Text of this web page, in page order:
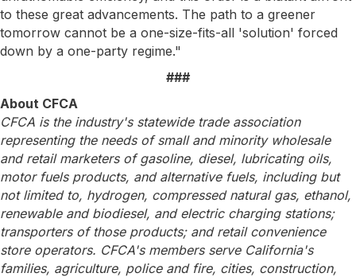
to these great advancements. The path to a greener
tomorrow cannot be a one-size-fits-all 'solution' forced
down by a one-party regime."​
###
About CFCA
CFCA is the industry's statewide trade association
representing the needs of small and minority wholesale
and retail marketers of gasoline, diesel, lubricating oils,
motor fuels products, and alternative fuels, including but
not limited to, hydrogen, compressed natural gas, ethanol,
renewable and biodiesel, and electric charging stations;
transporters of those products; and retail convenience
store operators. CFCA's members serve California's
families, agriculture, police and fire, cities, construction,